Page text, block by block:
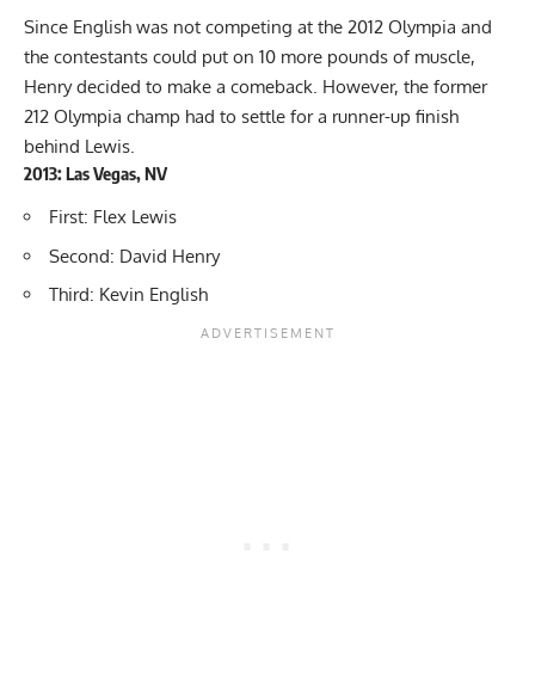
Since English was not competing at the 2012 Olympia and
the contestants could put on 10 more pounds of muscle,
Henry decided to make a comeback. However, the former
212 Olympia champ had to settle for a runner-up finish
behind Lewis.
2013: Las Vegas, NV
First: Flex Lewis
Second: David Henry
Third: Kevin English